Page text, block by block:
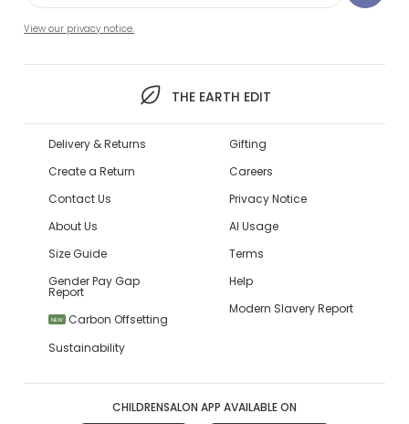
View our privacy notice.
THE EARTH EDIT
Delivery & Returns
Create a Return
Contact Us
About Us
Size Guide
Gender Pay Gap
Report
NEW
Carbon Offsetting
Sustainability
Gifting
Careers
Privacy Notice
AI Usage
Terms
Help
Modern Slavery Report
CHILDRENSALON APP AVAILABLE ON